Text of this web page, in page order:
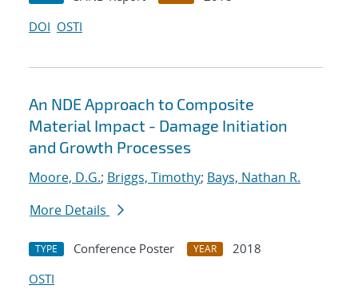
DOI OSTI
An NDE Approach to Composite
Material Impact - Damage Initiation
and Growth Processes
Moore, D.G.; Briggs, Timothy; Bays, Nathan R.
More Details
TYPE Conference Poster YEAR
2018
OSTI